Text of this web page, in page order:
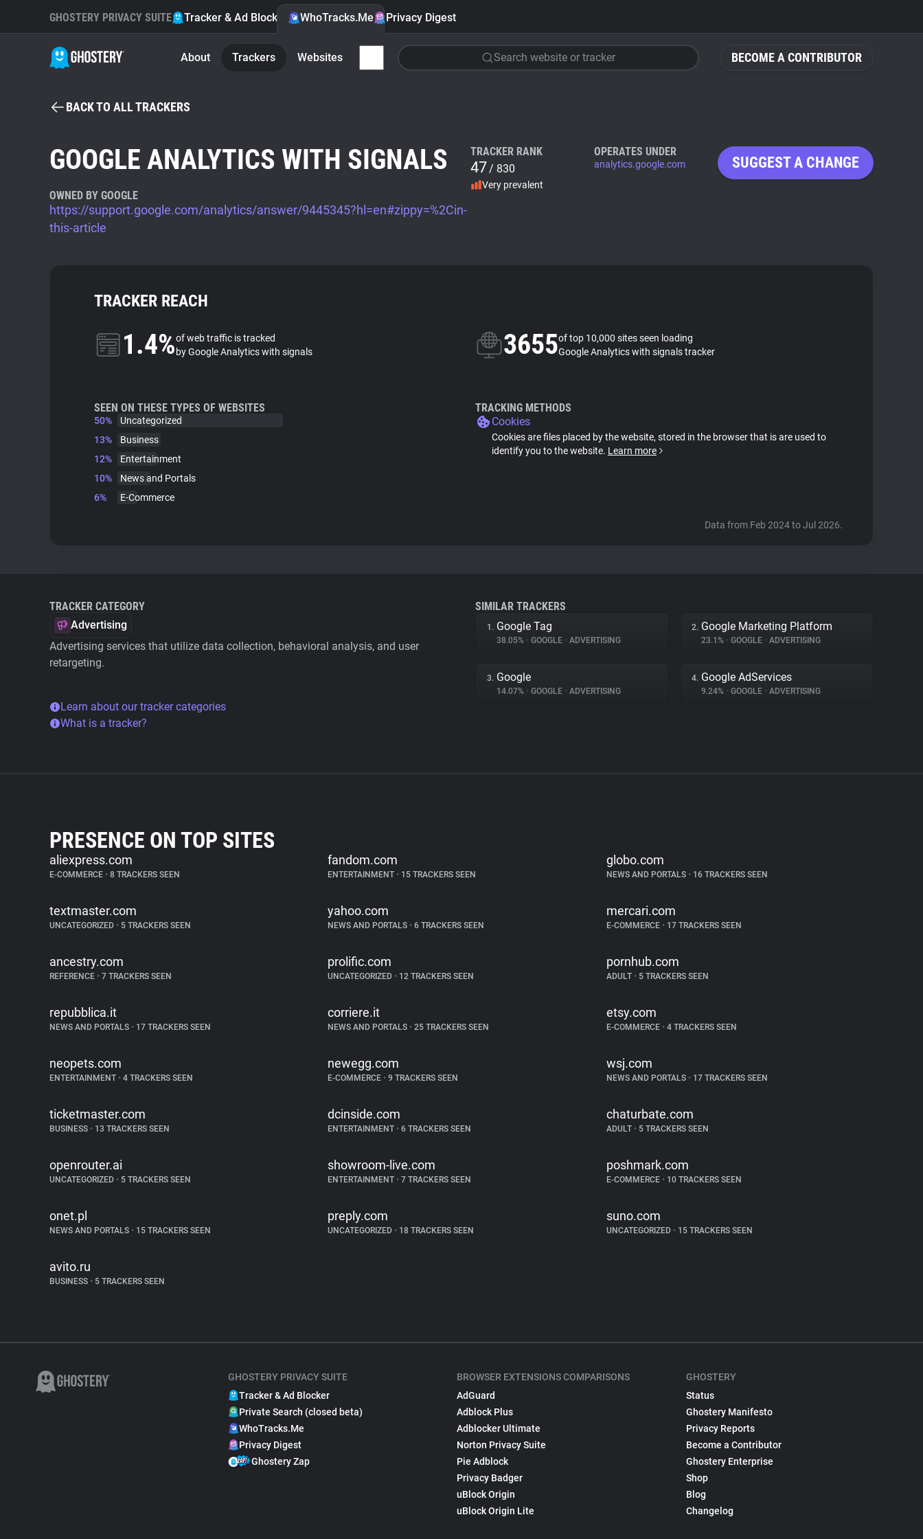
BECOME A CONTRIBUTOR
GHOSTERY PRIVACY SUITE Tracker & Ad Blocker WhoTracks.Me Privacy Digest
About Trackers Websites Search website or tracker
BACK TO ALL TRACKERS
GOOGLE ANALYTICS WITH SIGNALS
OWNED BY GOOGLE
https://support.google.com/analytics/answer/9445345?hl=en#zippy=%2Cin-
this-article
TRACKER RANK
47/ 830
Very prevalent
OPERATES UNDER
analytics.google.com SUGGEST A CHANGE
TRACKER REACH
1.4%of web traffic is tracked
by Google Analytics with signals
3655of top 10,000 sites seen loading
Google Analytics with signals tracker
SEEN ON THESE TYPES OF WEBSITES
50%
Uncategorized
13%
Business
12%
Entertainment
10%
News and Portals
6%
E-Commerce
TRACKING METHODS
Cookies
Cookies are files placed by the website, stored in the browser that is are used to
identify you to the website. Learn more
Data from Feb 2024 to Jul 2026.
TRACKER CATEGORY
Advertising
Advertising services that utilize data collection, behavioral analysis, and user
retargeting.
Learn about our tracker categories
What is a tracker?
SIMILAR TRACKERS
1. Google Tag
38.05% • GOOGLE • ADVERTISING
2. Google Marketing Platform
23.1% • GOOGLE • ADVERTISING
3. Google
14.07% • GOOGLE • ADVERTISING
4. Google AdServices
9.24% • GOOGLE • ADVERTISING
PRESENCE ON TOP SITES
aliexpress.com
E-COMMERCE • 8 TRACKERS SEEN
fandom.com
ENTERTAINMENT • 15 TRACKERS SEEN
globo.com
NEWS AND PORTALS •16 TRACKERS SEEN
textmaster.com
UNCATEGORIZED • 5 TRACKERS SEEN
yahoo.com
NEWS AND PORTALS • 6 TRACKERS SEEN
mercari.com
E-COMMERCE •17 TRACKERS SEEN
ancestry.com
REFERENCE • 7 TRACKERS SEEN
prolific.com
UNCATEGORIZED • 12 TRACKERS SEEN
pornhub.com
ADULT •5 TRACKERS SEEN
repubblica.it
NEWS AND PORTALS • 17 TRACKERS SEEN
corriere.it
NEWS AND PORTALS • 25 TRACKERS SEEN
etsy.com
E-COMMERCE •4 TRACKERS SEEN
neopets.com
ENTERTAINMENT • 4 TRACKERS SEEN
newegg.com
E-COMMERCE • 9 TRACKERS SEEN
wsj.com
NEWS AND PORTALS •17 TRACKERS SEEN
ticketmaster.com
BUSINESS • 13 TRACKERS SEEN
dcinside.com
ENTERTAINMENT • 6 TRACKERS SEEN
chaturbate.com
ADULT •5 TRACKERS SEEN
openrouter.ai
UNCATEGORIZED • 5 TRACKERS SEEN
showroom-live.com
ENTERTAINMENT • 7 TRACKERS SEEN
poshmark.com
E-COMMERCE •10 TRACKERS SEEN
onet.pl
NEWS AND PORTALS • 15 TRACKERS SEEN
preply.com
UNCATEGORIZED • 18 TRACKERS SEEN
suno.com
UNCATEGORIZED •15 TRACKERS SEEN
avito.ru
BUSINESS • 5 TRACKERS SEEN
GHOSTERY PRIVACY SUITE
Tracker & Ad Blocker
Private Search (closed beta)
WhoTracks.Me
Privacy Digest
Ghostery Zap
BROWSER EXTENSIONS COMPARISONS
AdGuard
Adblock Plus
Adblocker Ultimate
Norton Privacy Suite
Pie Adblock
Privacy Badger
uBlock Origin
uBlock Origin Lite
GHOSTERY
Status
Ghostery Manifesto
Privacy Reports
Become a Contributor
Ghostery Enterprise
Shop
Blog
Changelog